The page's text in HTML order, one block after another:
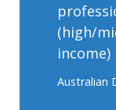
(high/
income)
Australian